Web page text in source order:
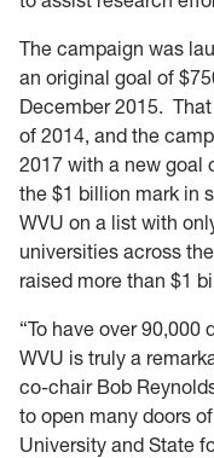
The campaign was
an original goal of
December 2015.
of 2014, and the
2017 with a new goal
the $1 billion mark in
WVU on a list with
universities across
raised more than $1
“To have over
WVU is truly a
co-chair Bob
to open many doors
University and State